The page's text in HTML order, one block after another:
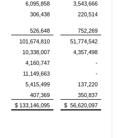
6,095,858
3,543,666
306,438
220,514
526,648
752,269
101,674,810
51,774,542
10,338,007
4,357,498
4,160,747
-
11,149,663
-
5,415,499
137,220
407,369
350,837
$ 133,146,095 $ 56,620,097